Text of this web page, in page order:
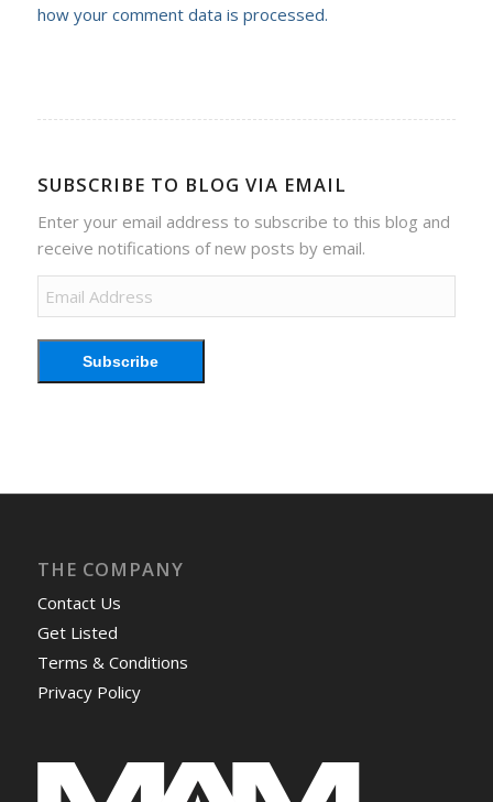
how your comment data is processed.
SUBSCRIBE TO BLOG VIA EMAIL
Enter your email address to subscribe to this blog and
receive notifications of new posts by email.
Email
Address
Subscribe
THE COMPANY
Contact Us
Get Listed
Terms & Conditions
Privacy Policy